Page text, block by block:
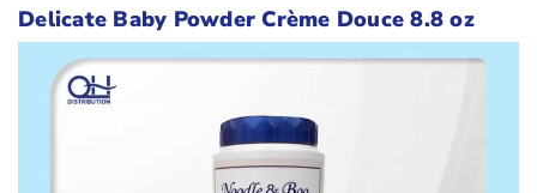
Delicate Baby Powder Crème Douce 8.8 oz